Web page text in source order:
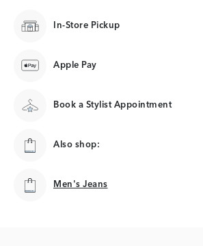
In-Store Pickup
Apple Pay
Book a Stylist Appointment
Also shop:
Men's Jeans
Men's Jeans